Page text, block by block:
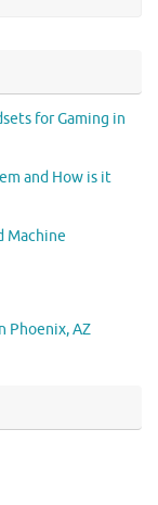
for Gaming in
and How is it
Machine
Phoenix, AZ